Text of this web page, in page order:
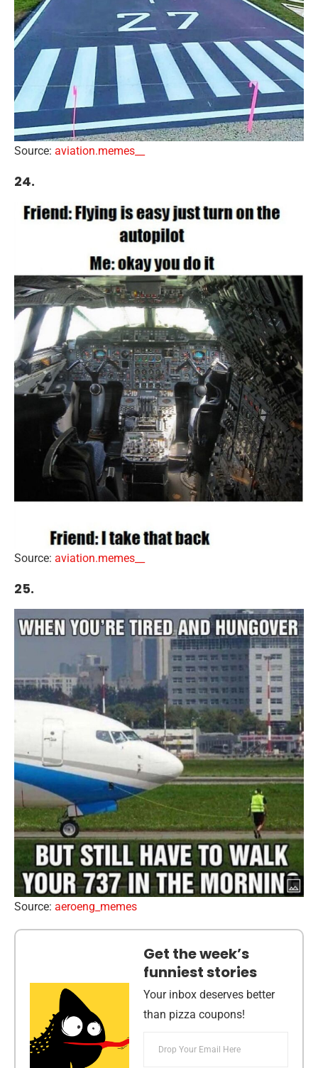
Source: aviation.memes__
24.
Source: aviation.memes__
25.
Source: aeroeng_memes
Get the week’s
funniest stories
Your inbox deserves better
than pizza coupons!